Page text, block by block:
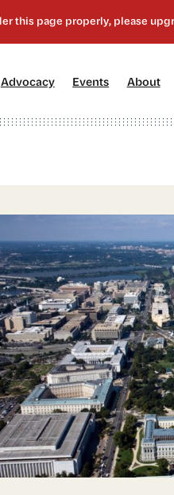
Advocacy[2] Events About